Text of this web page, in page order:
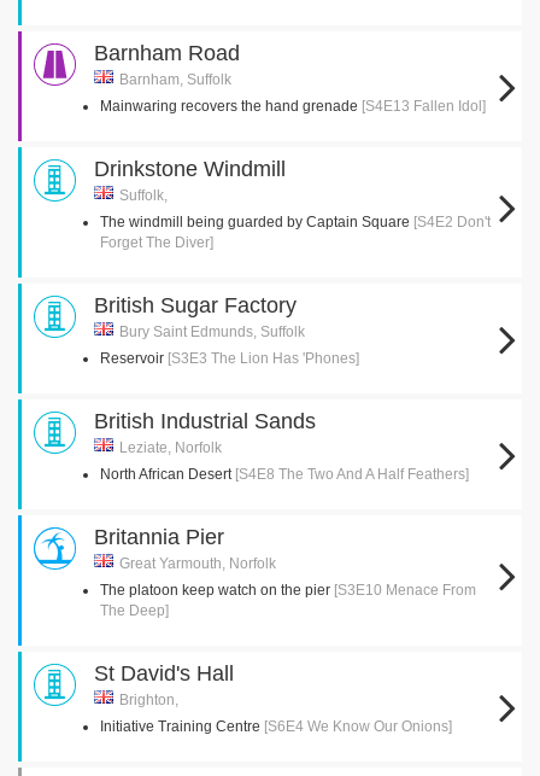
Barnham Road
Barnham, Suffolk
Mainwaring recovers the hand grenade [S4E13 Fallen Idol]
Drinkstone Windmill
Suffolk,
The windmill being guarded by Captain Square [S4E2 Don't
Forget The Diver]
British Sugar Factory
Bury Saint Edmunds, Suffolk
Reservoir [S3E3 The Lion Has 'Phones]
British Industrial Sands
Leziate, Norfolk
North African Desert [S4E8 The Two And A Half Feathers]
Britannia Pier
Great Yarmouth, Norfolk
The platoon keep watch on the pier [S3E10 Menace From
The Deep]
St David's Hall
Brighton,
Initiative Training Centre [S6E4 We Know Our Onions]